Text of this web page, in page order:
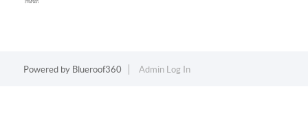
Powered by Blueroof360 Admin Log In